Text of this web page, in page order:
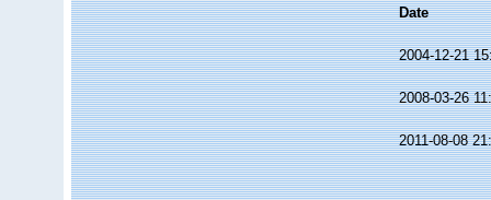
Date
2004-12-21
2008-03-26
2011-08-08